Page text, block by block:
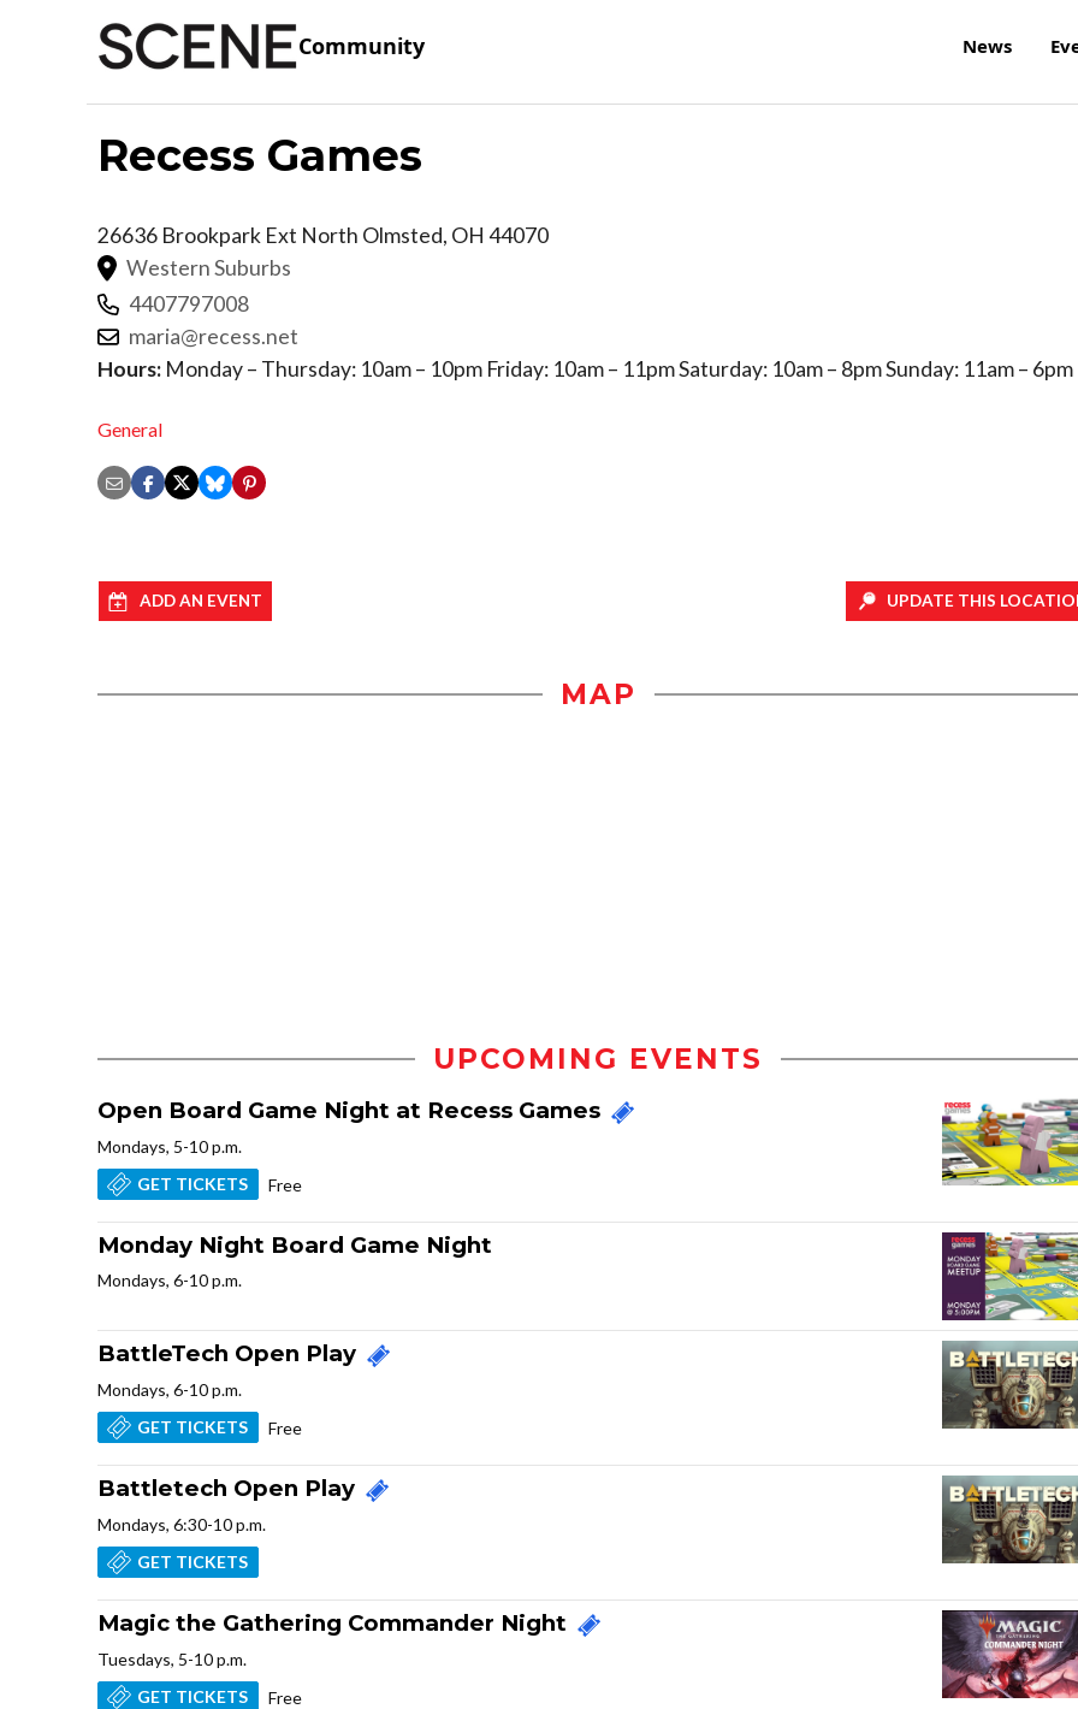
Community News
Recess Games
26636 Brookpark Ext North Olmsted, OH 44070
Western Suburbs
4407797008
maria@recess.net
Hours: Monday – Thursday: 10am – 10pm Friday: 10am – 11pm Saturday: 10am – 8pm Sunday: 11am – 6pm
General
ADD AN EVENT UPDATE THIS
MAP
UPCOMING EVENTS
Open Board Game Night at Recess Games
Mondays, 5-10 p.m.
GET TICKETS
Free
Monday Night Board Game Night
Mondays, 6-10 p.m.
BattleTech Open Play
Mondays, 6-10 p.m.
GET TICKETS
Free
Battletech Open Play
Mondays, 6:30-10 p.m.
GET TICKETS
Magic the Gathering Commander Night
Tuesdays, 5-10 p.m.
GET TICKETS
Free